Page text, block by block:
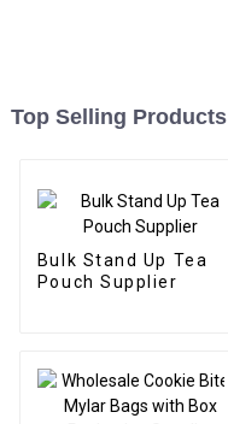
Top Selling Products
Bulk Stand Up Tea
Pouch Supplier